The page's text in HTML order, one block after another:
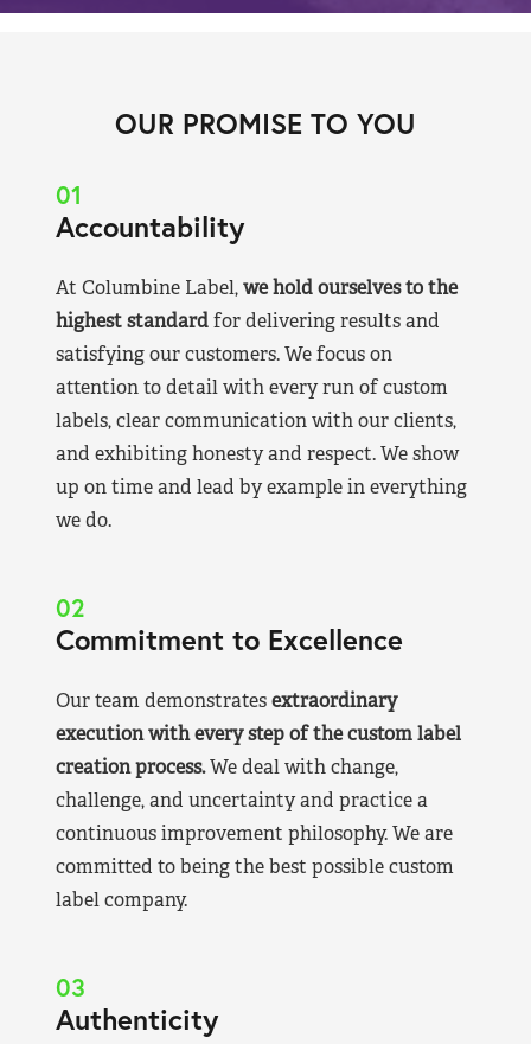
OUR PROMISE TO YOU
01
Accountability
At Columbine Label,we hold ourselves to the
highest standardfor delivering results and
satisfying our customers. We focus on
attention to detail with every run of custom
labels, clear communication with our clients,
and exhibiting honesty and respect. We show
up on time and lead by example in everything
we do.
02
Commitment to Excellence
Our team demonstratesextraordinary
execution with every step of the custom label
creation process.We deal with change,
challenge, and uncertainty and practice a
continuous improvement philosophy. We are
committed to being the best possible custom
label company.
03
Authenticity